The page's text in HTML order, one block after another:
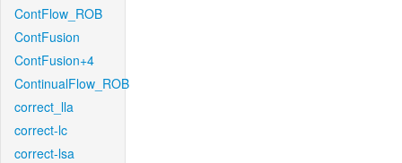
ContFlow_ROB
ContFusion
ContFusion+4
ContinualFlow_ROB
correct_lla
correct-lc
correct-lsa